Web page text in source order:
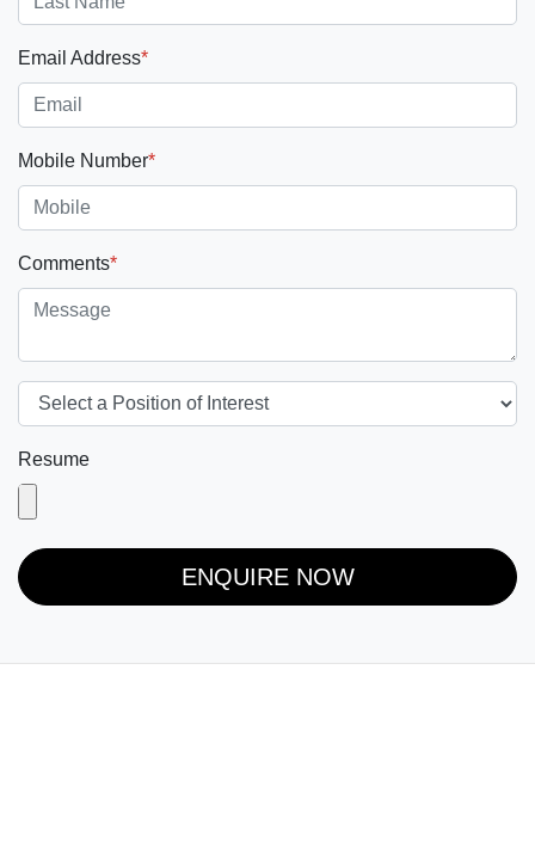
Email Address*
Mobile Number*
Comments*
Resume
ENQUIRE NOW